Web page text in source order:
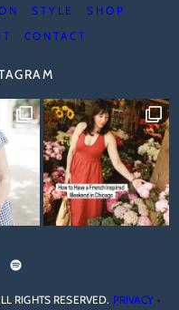
STYLE
SHOP
CONTACT
RIGHTS RESERVED. PRIVACY +